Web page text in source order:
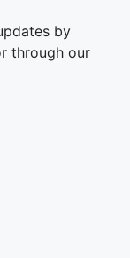
by
through our